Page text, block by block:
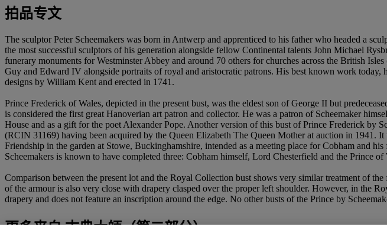
拍品专文
The sculptor Peter Scheemakers was born in Antwerp and apprenticed to his father who headed a
the most successful sculptors of his generation alongside fellow Continental talents John Michael
funerary monuments for Westminster Abbey and around 70 others for churches across the British Isles
Guy and Edward IV alongside portraits of royal and aristocratic patrons. His best known work today,
designs by William Kent and erected in 1741.
Prince Frederick of Wales, depicted in the present bust, was the eldest son of George II but
is considered the first great Hanoverian art patron and collector. He was a patron of Scheemaker
House and as a gift for the poet Alexander Pope. Another version of this bust of Prince Frederick by
(RCIN 31169) having been acquired by the Queen Elizabeth The Queen Mother at auction in
Friendship in the garden at Stowe, Buckinghamshire, intended as a meeting place for Cobham and
Scheemakers is known to have completed three: Cobham himself, Lord Chesterfield and the Prince
Comparison between the present lot and the Royal Collection bust shows very similar treatment of
of the armour is also very close with drapery clasped over the proper left shoulder. However, in the
drapery and does not feature an inscription around the edge. No other busts of the Prince by